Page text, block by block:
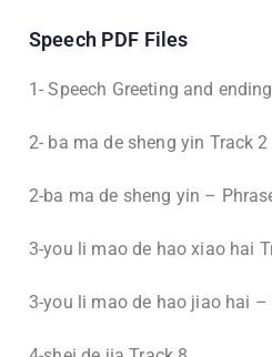
Speech PDF Files
1- Speech Greeting and
2- ba ma de sheng yin Track 2
2-ba ma de sheng yin –
3-you li mao de hao xiao hai
3-you li mao de hao jiao hai –